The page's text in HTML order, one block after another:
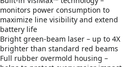
monitors power consumption to
maximize line visibility and extend
battery life
Bright green-beam laser – up to 4X
brighter than standard red beams
Full rubber overmold housing –